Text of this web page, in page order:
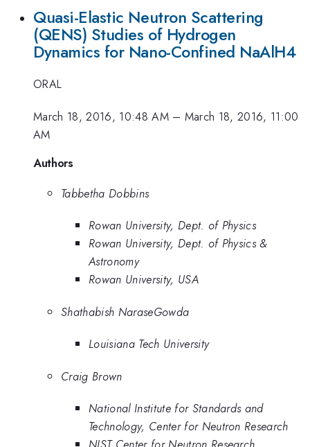
Quasi-Elastic Neutron Scattering
(QENS) Studies of Hydrogen
Dynamics for Nano-Confined NaAlH4
ORAL
March 18, 2016, 10:48 AM– March 18, 2016, 11:00
AM
Authors
Tabbetha Dobbins
Rowan University, Dept. of Physics
Rowan University, Dept. of Physics &
Astronomy
Rowan University, USA
Shathabish NaraseGowda
Louisiana Tech University
Craig Brown
National Institute for Standards and
Technology, Center for Neutron Research